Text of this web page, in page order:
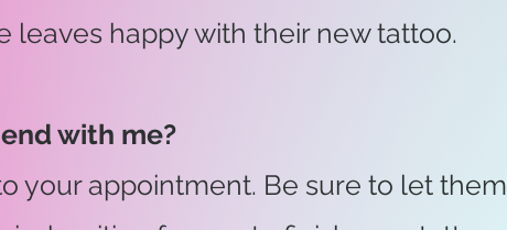
leaves happy with their new tattoo.
with me?
your appointment. Be sure to let them